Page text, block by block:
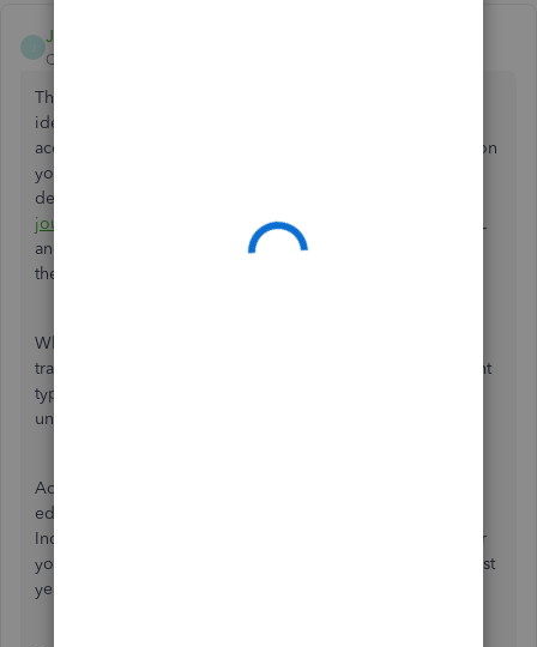
Jayson_E
QuickBooks Team
Thanks for the detailed explanation of your situation. The
ideal approach is to create brand new Balance Sheet
accounts (typically under Liabilities or Equity, depending on
your church's specific reporting preferences) for the
designated, restricted, or holding funds. You can then use
journal entries
to move the current balances out of the P&L
and into these new accounts as of a specific start date (like
the beginning of the fiscal year).
While the Reclassify Transactions tool is great for moving
transactions between accounts, it cannot change an account
type from Profit and Loss to Balance Sheet, making it
unsuitable for this specific fix.
Additionally, while QuickBooks technically allows you to
edit an existing account to change it from an
Income/Expense type to a Liability type, doing so will alter
your historical financial reports.
would distort your past
years' P&L statements, which we want to avoid.